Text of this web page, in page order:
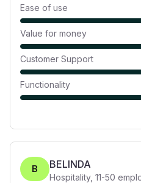
Ease of use
Value for money
Customer Support
Functionality
B BELINDA
Hospitality, 11-50